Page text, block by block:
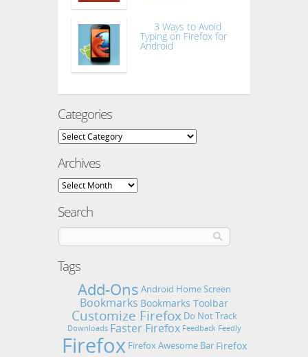
3 Ways to Avoid
Typing on Firefox for
Android
Categories
Categories
Archives
Archives
Search
Tags
Add-Ons Android Home Screen
Bookmarks Bookmarks Toolbar
Customize Firefox Do Not Track
Downloads Faster Firefox Feedback Feedly
Firefox Firefox Awesome Bar Firefox